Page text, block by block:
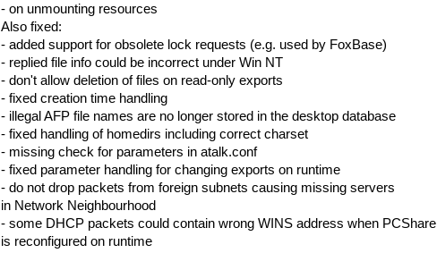
- on unmounting resources
Also fixed:
- added support for obsolete lock requests (e.g. used by FoxBase)
- replied file info could be incorrect under Win NT
- don't allow deletion of files on read-only exports
- fixed creation time handling
- illegal AFP file names are no longer stored in the desktop database
- fixed handling of homedirs including correct charset
- missing check for parameters in atalk.conf
- fixed parameter handling for changing exports on runtime
- do not drop packets from foreign subnets causing missing servers
in Network Neighbourhood
- some DHCP packets could contain wrong WINS address when PCShare
is reconfigured on runtime